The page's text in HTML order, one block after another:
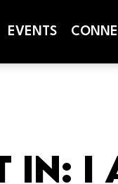
EVENTS
I